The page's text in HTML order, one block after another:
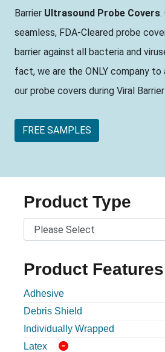
Barrier Ultrasound Probe Covers.
seamless, FDA-Cleared probe
barrier against all bacteria and
fact, we are the ONLY company to
our probe covers during Viral
FREE SAMPLES
Product Type
Product Features
Adhesive
Debris Shield
Individually Wrapped
Latex